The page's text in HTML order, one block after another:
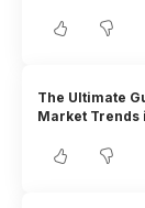
The Ultimate
Market Trends